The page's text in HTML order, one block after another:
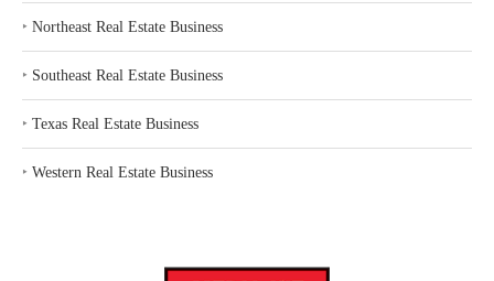
‣ Northeast Real Estate Business
‣ Southeast Real Estate Business
‣ Texas Real Estate Business
‣ Western Real Estate Business